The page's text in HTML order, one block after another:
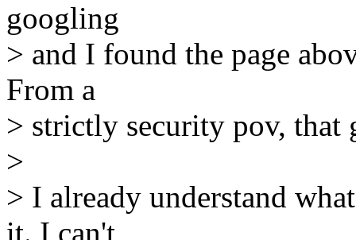
googling
> and I found the page
From a
> strictly security pov, that
>
> I already understand
it. I can't